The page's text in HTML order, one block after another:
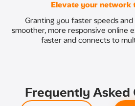
Elevate your network
Granting you faster speeds
smoother, more responsive online
faster and connects to
Frequently Asked